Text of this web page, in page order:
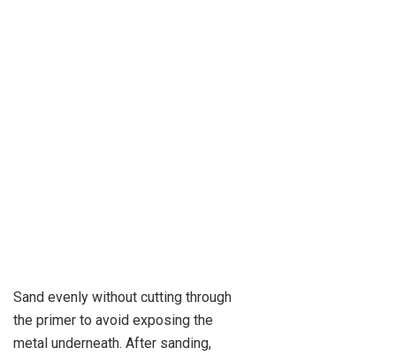
Sand evenly without cutting through
the primer to avoid exposing the
metal underneath. After sanding,